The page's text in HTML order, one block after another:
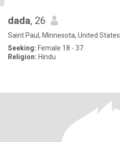
dada, 26
Saint Paul, Minnesota, United States
Seeking: Female 18 - 37
Religion: Hindu